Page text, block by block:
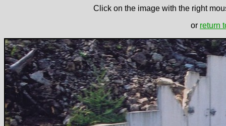
Click on the image with the right
or return